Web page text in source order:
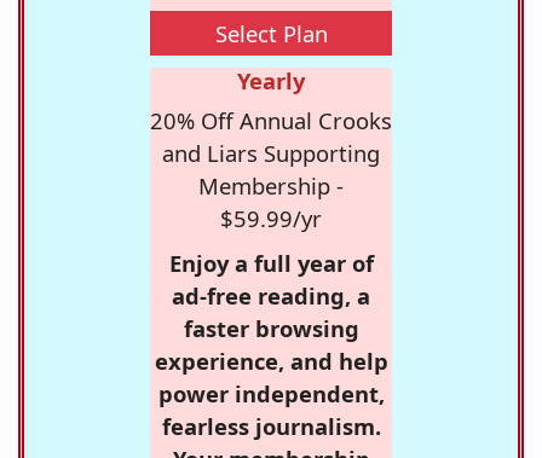
Select Plan
Yearly
20% Off Annual Crooks
and Liars Supporting
Membership -
$59.99/yr
Enjoy a full year of
ad-free reading, a
faster browsing
experience, and help
power independent,
fearless journalism.